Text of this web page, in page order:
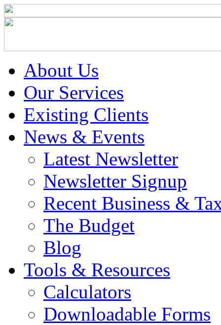
About Us
Our Services
Existing Clients
News & Events
Latest Newsletter
Newsletter Signup
Recent Business &
The Budget
Blog
Tools & Resources
Calculators
Downloadable Forms